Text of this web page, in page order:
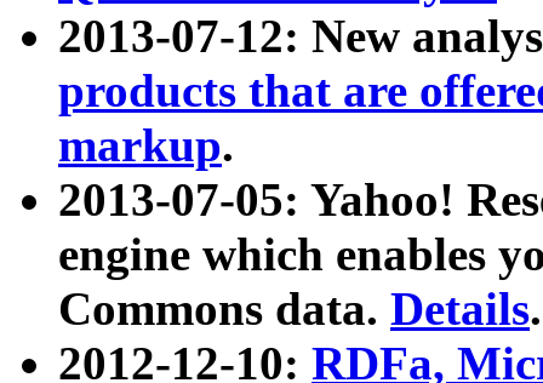
2013-07-12: New
products that are
markup.
2013-07-05: Yahoo!
engine which enables
Commons data. Details.
2012-12-10: RDFa,